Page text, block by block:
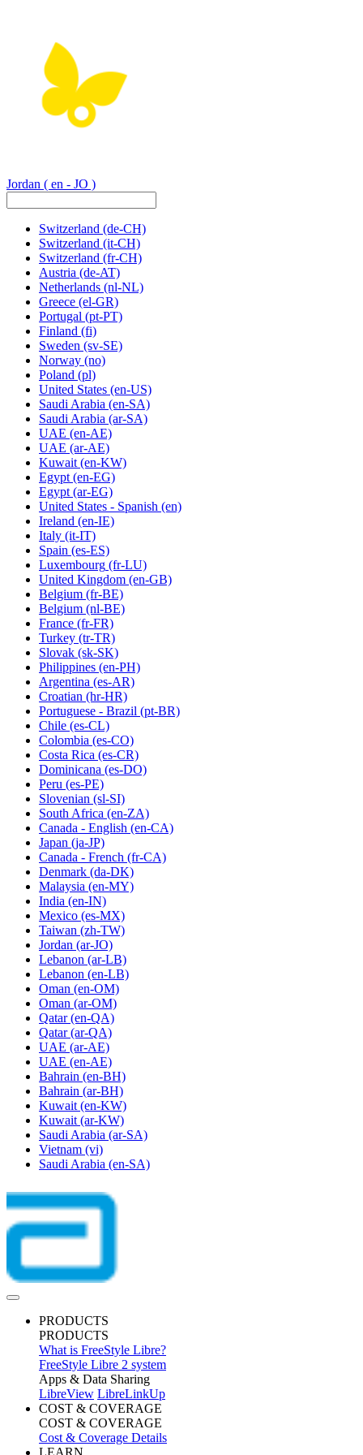
Jordan ( en - JO )
Switzerland (de-CH)
Switzerland (it-CH)
Switzerland (fr-CH)
Austria (de-AT)
Netherlands (nl-NL)
Greece (el-GR)
Portugal (pt-PT)
Finland (fi)
Sweden (sv-SE)
Norway (no)
Poland (pl)
United States (en-US)
Saudi Arabia (en-SA)
Saudi Arabia (ar-SA)
UAE (en-AE)
UAE (ar-AE)
Kuwait (en-KW)
Egypt (en-EG)
Egypt (ar-EG)
United States - Spanish (en)
Ireland (en-IE)
Italy (it-IT)
Spain (es-ES)
Luxembourg (fr-LU)
United Kingdom (en-GB)
Belgium (fr-BE)
Belgium (nl-BE)
France (fr-FR)
Turkey (tr-TR)
Slovak (sk-SK)
Philippines (en-PH)
Argentina (es-AR)
Croatian (hr-HR)
Portuguese - Brazil (pt-BR)
Chile (es-CL)
Colombia (es-CO)
Costa Rica (es-CR)
Dominicana (es-DO)
Peru (es-PE)
Slovenian (sl-SI)
South Africa (en-ZA)
Canada - English (en-CA)
Japan (ja-JP)
Canada - French (fr-CA)
Denmark (da-DK)
Malaysia (en-MY)
India (en-IN)
Mexico (es-MX)
Taiwan (zh-TW)
Jordan (ar-JO)
Lebanon (ar-LB)
Lebanon (en-LB)
Oman (en-OM)
Oman (ar-OM)
Qatar (en-QA)
Qatar (ar-QA)
UAE (ar-AE)
UAE (en-AE)
Bahrain (en-BH)
Bahrain (ar-BH)
Kuwait (en-KW)
Kuwait (ar-KW)
Saudi Arabia (ar-SA)
Vietnam (vi)
Saudi Arabia (en-SA)
PRODUCTS
PRODUCTS
What is FreeStyle Libre?
FreeStyle Libre 2 system
Apps & Data Sharing
LibreView LibreLinkUp
COST & COVERAGE
COST & COVERAGE
Cost & Coverage Details
LEARN